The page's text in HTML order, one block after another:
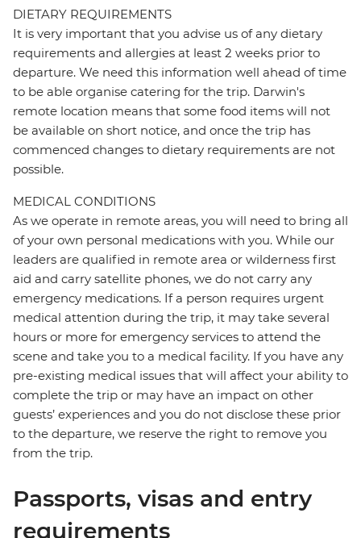
DIETARY REQUIREMENTS
It is very important that you advise us of any dietary
requirements and allergies at least 2 weeks prior to
departure. We need this information well ahead of time
to be able organise catering for the trip. Darwin's
remote location means that some food items will not
be available on short notice, and once the trip has
commenced changes to dietary requirements are not
possible.
MEDICAL CONDITIONS
As we operate in remote areas, you will need to bring all
of your own personal medications with you. While our
leaders are qualified in remote area or wilderness first
aid and carry satellite phones, we do not carry any
emergency medications. If a person requires urgent
medical attention during the trip, it may take several
hours or more for emergency services to attend the
scene and take you to a medical facility. If you have any
pre-existing medical issues that will affect your ability to
complete the trip or may have an impact on other
guests’ experiences and you do not disclose these prior
to the departure, we reserve the right to remove you
from the trip.
Passports, visas and entry
requirements